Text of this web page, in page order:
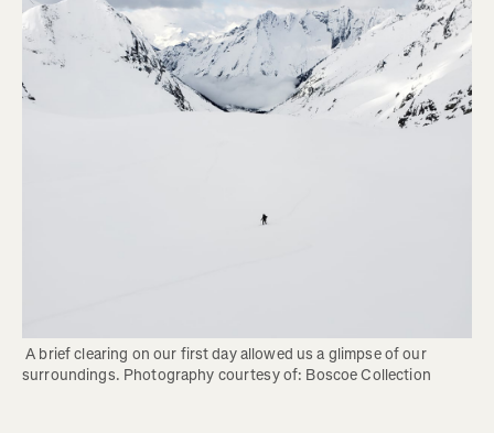
A brief clearing on our first day allowed us a glimpse of our
surroundings. Photography courtesy of: Boscoe Collection